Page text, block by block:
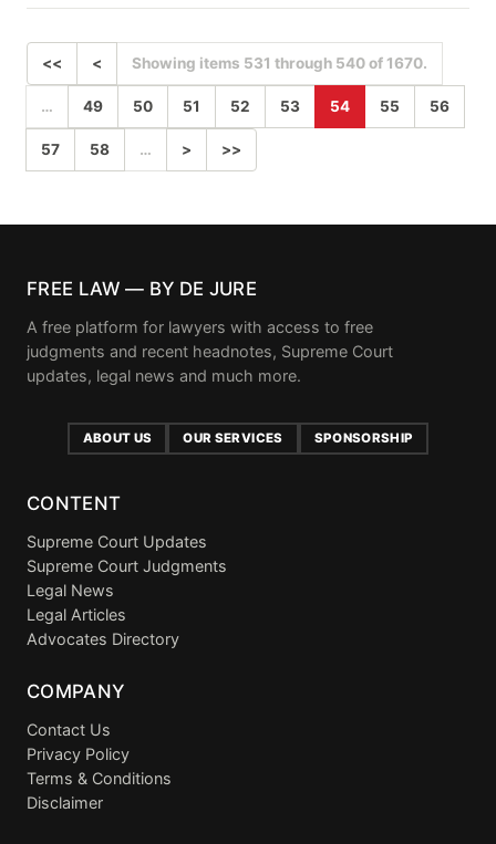
<< < Showing items 531 through 540 of 1670.
… 49 50 51 52 53 54 55 56
57 58 … > >>
FREE LAW — BY DE JURE
A free platform for lawyers with access to free
judgments and recent headnotes, Supreme Court
updates, legal news and much more.
ABOUT US OUR SERVICES SPONSORSHIP
CONTENT
Supreme Court Updates
Supreme Court Judgments
Legal News
Legal Articles
Advocates Directory
COMPANY
Contact Us
Privacy Policy
Terms & Conditions
Disclaimer